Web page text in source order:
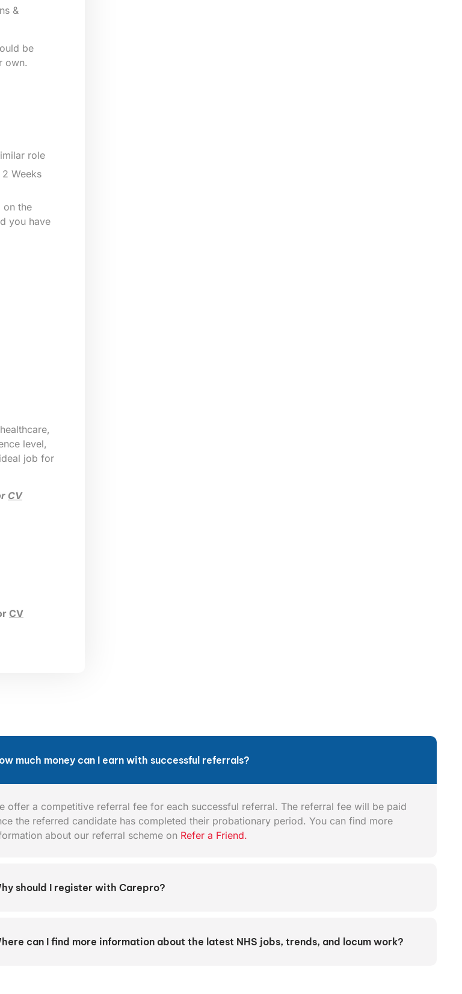
&
be
own.
role
Weeks
on the
you have
level,
job for
CV
CV
much money can I earn with successful referrals?
offer a competitive referral fee for each successful referral. The referral fee will be paid
the referred candidate has completed their probationary period. You can find more
about our referral scheme on Refer a Friend.
should I register with Carepro?
can I find more information about the latest NHS jobs, trends, and locum work?